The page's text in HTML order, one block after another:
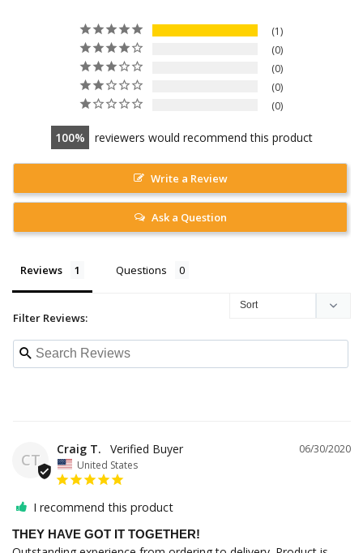
1
0
0
0
0
100 reviewers would recommend this product
Write a Review
Ask a Question
Reviews Questions
Filter Reviews:
CT
06/30/2020
Craig T.
United States
I recommend this product
THEY HAVE GOT IT TOGETHER!